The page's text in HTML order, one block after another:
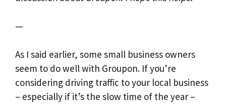
—
As I said earlier, some small business owners
seem to do well with Groupon. If you’re
considering driving traffic to your local business
– especially if it’s the slow time of the year –